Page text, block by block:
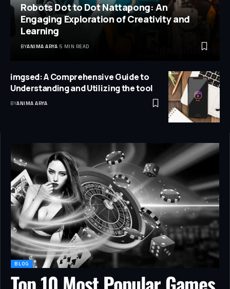
Robots Dot to Dot Nattapong: An
Engaging Exploration of Creativity and
Learning
BYANIMA ARYA 5 MIN READ
imgsed: A Comprehensive Guide to
Understanding and Utilizing the tool
BYANIMA ARYA
BLOG